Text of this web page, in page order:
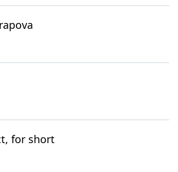
for short